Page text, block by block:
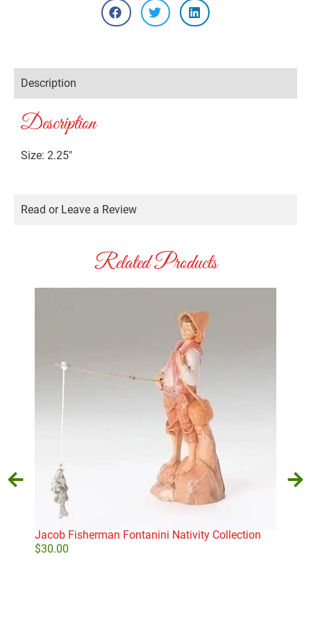
Description
Description
Size: 2.25″
Read or Leave a Review
Related Products
Jacob Fisherman Fontanini Nativity Collection
$30.00